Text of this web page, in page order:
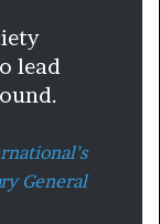
lead
General